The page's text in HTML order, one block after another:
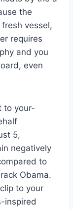
the
vessel,
requires
and you
even
to your-
5,
negatively
to
Obama.
to your
inspired